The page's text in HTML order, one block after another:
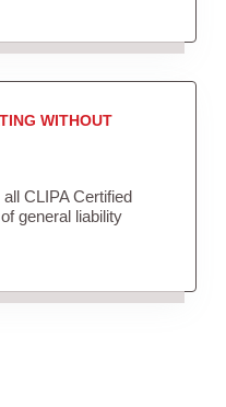
WITHOUT
CLIPA Certified
general liability